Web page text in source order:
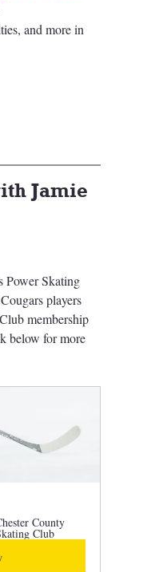
and more in
Jamie
Power Skating
players
membership
below for more
County
Club